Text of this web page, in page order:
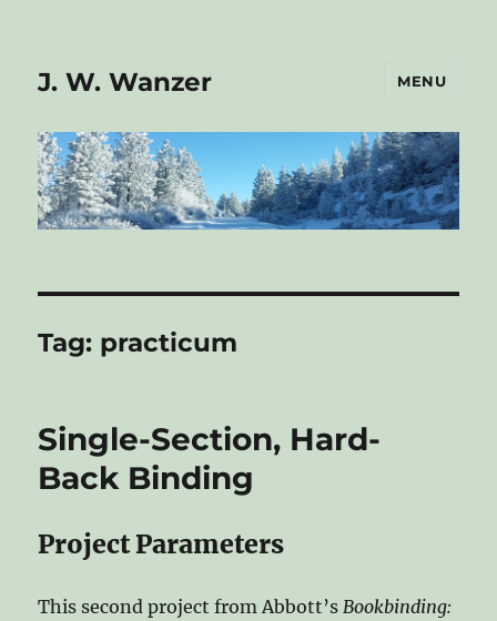
J. W. Wanzer MENU
Tag: practicum
Single-Section, Hard-
Back Binding
Project Parameters
This second project from Abbott’sBookbinding: